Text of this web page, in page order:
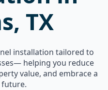
TX
installation tailored to
helping you reduce
value, and embrace a
future.